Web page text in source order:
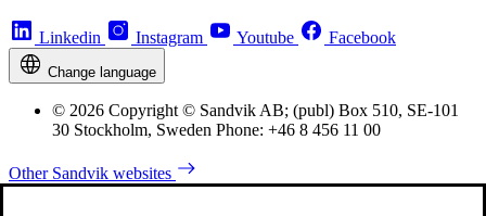
Linkedin Instagram Youtube Facebook
Change language
© 2026 Copyright © Sandvik AB; (publ) Box 510, SE-101
30 Stockholm, Sweden Phone: +46 8 456 11 00
Other Sandvik websites